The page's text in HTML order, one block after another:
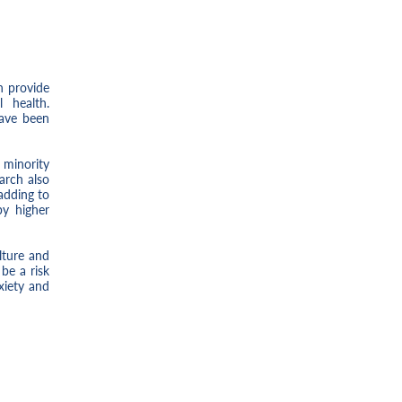
provide
health.
been
also
to
higher
and
a risk
and